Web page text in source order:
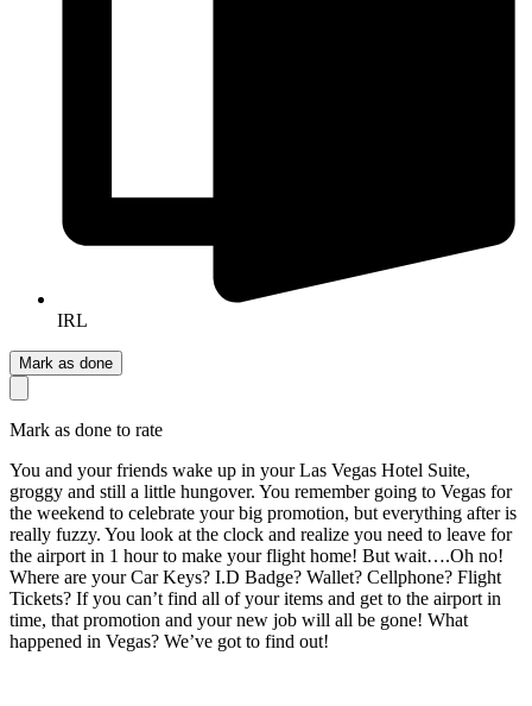
IRL
Mark as done
Mark as done to rate
You and your friends wake up in your Las Vegas Hotel Suite,
groggy and still a little hungover. You remember going to Vegas for
the weekend to celebrate your big promotion, but everything after is
really fuzzy. You look at the clock and realize you need to leave for
the airport in 1 hour to make your flight home! But wait….Oh no!
Where are your Car Keys? I.D Badge? Wallet? Cellphone? Flight
Tickets? If you can’t find all of your items and get to the airport in
time, that promotion and your new job will all be gone! What
happened in Vegas? We’ve got to find out!